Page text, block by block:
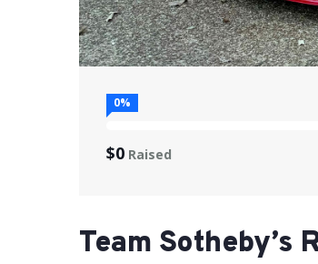
0%
$0 Raised
Team Sotheby’s